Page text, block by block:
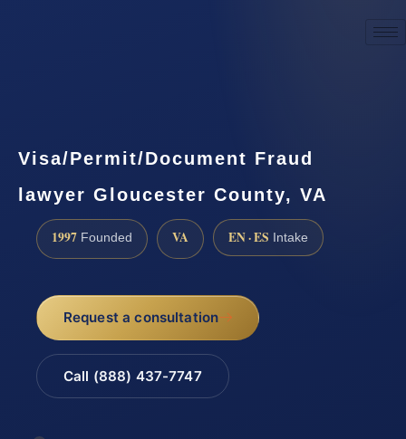
Visa/Permit/Document Fraud
lawyer Gloucester County, VA
1997 Founded VA EN · ES Intake
Request a consultation
Call (888) 437-7747